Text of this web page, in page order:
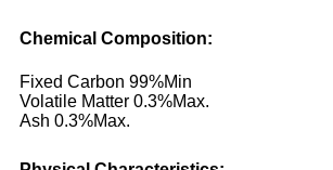
Chemical Composition:
Fixed Carbon 99%Min
Volatile Matter 0.3%Max.
Ash 0.3%Max.